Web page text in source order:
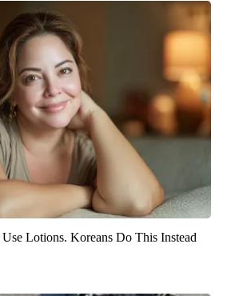
Lotions. Koreans Do This Instead